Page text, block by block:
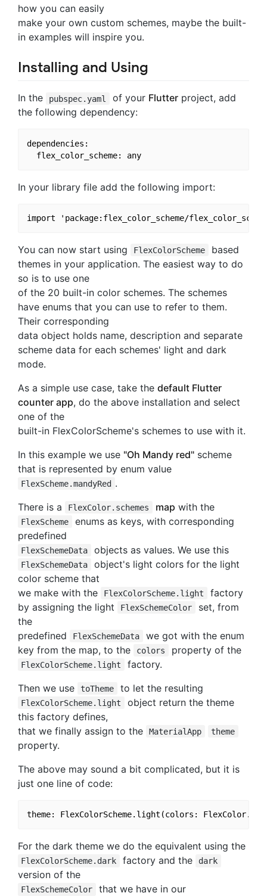
how you can easily
make your own custom schemes, maybe the built-
in examples will inspire you.
Installing and Using
In the pubspec.yaml of your Flutterproject, add
the following dependency:
dependencies:
  flex_color_scheme: any
In your library file add the following import:
You can now start using FlexColorScheme
based
themes in your application. The easiest way to do
so is to use one
of the 20 built-in color schemes. The schemes
have enums that you can use to refer to them.
Their corresponding
data object holds name, description and separate
scheme data for each schemes' light and dark
mode.
As a simple use case, take the default Flutter
counter app, do the above installation and select
one of the
built-in FlexColorScheme's schemes to use with it.
In this example we use "Oh Mandy red" scheme
that is represented by enum value
FlexScheme.mandyRed .
There is a
FlexColor.schemes map with the
FlexScheme
enums as keys, with corresponding
predefined
FlexSchemeData objects as values. We use this
FlexSchemeData
object's light colors for the light
color scheme that
we make with the
FlexColorScheme.light
factory
by assigning the light
FlexSchemeColor
set, from
the
predefined
FlexSchemeData
we got with the enum
key from the map, to the
colors property of the
FlexColorScheme.light
factory.
Then we use
toTheme to let the resulting
FlexColorScheme.light
object return the theme
this factory defines,
that we finally assign to the
MaterialApp theme
property.
The above may sound a bit complicated, but it is
just one line of code:
For the dark theme we do the equivalent using the
FlexColorScheme.dark factory and the dark
version of the
FlexSchemeColor that we have in our